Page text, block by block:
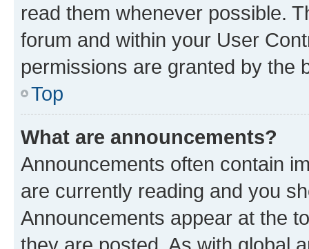
read them whenever possible.
forum and within your User
permissions are granted by the
Top
What are announcements?
Announcements often contain
are currently reading and you
Announcements appear at the
they are posted. As with global